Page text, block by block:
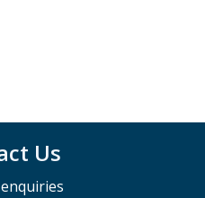
Us